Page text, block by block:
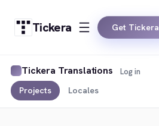
Tickera Get Tickera
Tickera Translations
Projects Locales
Log in